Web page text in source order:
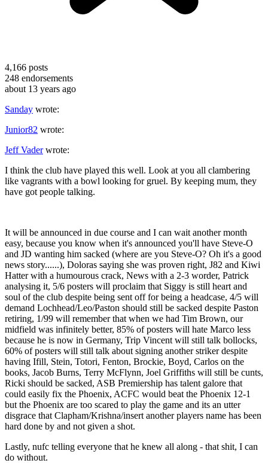
4,166 posts
248 endorsements
about 13 years ago
Sanday wrote:
Junior82 wrote:
Jeff Vaderwrote:
I think the club have played this well. Look at you all clambering
like vagrants with a bowl looking for gruel. By keeping mum, they
have got people talking.
It will be announced in due course and I can wait another month
easy, because you know when it's announced you'll have Steve-O
and JD wanting him sacked (where are you Steve-O? Oh it's a good
news story......), Doloras saying she was proven right, J82 and Kiwi
Hatter with a humourous crack, News with a 2-3 worder, Patrick
analysing it, 5/6 posters will proclaim that Siggy is still heart and
soul of the club despite being sent off for being a headcase, 4/5 will
demand Lochhead/Leo/Paston should still be sacked despite Paston
retiring, 1/99 will remember that when we had Tim Brown, our
midfield was infinitely better, 85% of posters will hate Marco less
because he is now in Germany, Trip Vincent will still talk bollocks,
60% of posters will still talk about signing another striker despite
having Ifill, Stein, Totori, Fenton, Brockie, Boyd, Carlos on the
books, Jacob Burns, Terry McFlynn, Joel Griffiths will still be cunts,
Ricki should be sacked, ASB Premiership has talent galore that
could easily fix the Phoenix, ACFC would beat the Phoenix 12-1
but the Phoenix are too scared to play the game and its an utter
disgrace that Clapham/Krishna/insert another players name has been
hard done by and not given a shot.
Lastly, nufc telling everyone that he knew all along - that shit, I can
do without.